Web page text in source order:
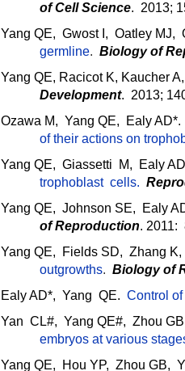
of Cell Science. 2013;
Yang QE, Gwost I, Oatley MJ,
germline. Biology of
Yang QE, Racicot K, Kaucher
Development. 2013;
Ozawa M, Yang QE, Ealy AD*.
of their actions on
Yang QE, Giassetti M, Ealy
trophoblast cells.
Yang QE, Johnson SE, Ealy
of Reproduction. 2011:
Yang QE, Fields SD, Zhang
outgrowths. Biology of
Ealy AD*, Yang QE. Control
Yan CL#, Yang QE#, Zhou
embryos at various
Yang QE, Hou YP, Zhou GB,